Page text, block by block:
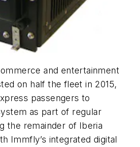
and entertainment
on half the fleet in 2015,
passengers to
as part of regular
the remainder of Iberia
Immfly’s integrated digital